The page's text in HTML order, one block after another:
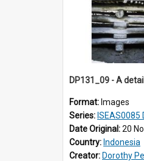
Format: Images
Series: ISEAS0085
Date Original:20
Country: Indonesia
Creator: Dorothy